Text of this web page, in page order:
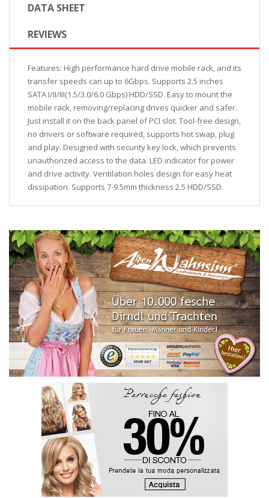
DATA SHEET
REVIEWS
Features: High performance hard drive mobile rack, and its
transfer speeds can up to 6Gbps. Supports 2.5 inches
SATA I/II/III(1.5/3.0/6.0 Gbps) HDD/SSD. Easy to mount the
mobile rack, removing/replacing drives quicker and safer.
Just install it on the back panel of PCI slot. Tool-free design,
no drivers or software required, supports hot swap, plug
and play. Designed with security key lock, which prevents
unauthorized access to the data. LED indicator for power
and drive activity. Ventilation holes design for easy heat
dissipation. Supports 7-9.5mm thickness 2.5 HDD/SSD.